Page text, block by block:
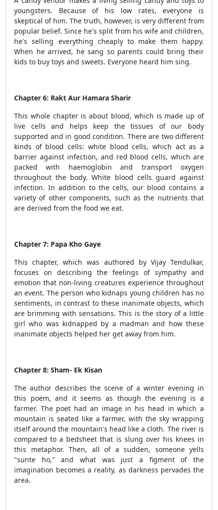
youngsters. Because of his low rates, everyone is
skeptical of him. The truth, however, is very different from
popular belief. Since he's split from his wife and children,
he's selling everything cheaply to make them happy.
When he arrived, he sang so parents could bring their
kids to buy toys and sweets. Everyone heard him sing.
Chapter 6: Rakt Aur Hamara Sharir
This whole chapter is about blood, which is made up of
live cells and helps keep the tissues of our body
supported and in good condition. There are two different
kinds of blood cells: white blood cells, which act as a
barrier against infection, and red blood cells, which are
packed with haemoglobin and transport oxygen
throughout the body. White blood cells guard against
infection. In addition to the cells, our blood contains a
variety of other components, such as the nutrients that
are derived from the food we eat.
Chapter 7: Papa Kho Gaye
This chapter, which was authored by Vijay Tendulkar,
focuses on describing the feelings of sympathy and
emotion that non-living creatures experience throughout
an event. The person who kidnaps young children has no
sentiments, in contrast to these inanimate objects, which
are brimming with sensations. This is the story of a little
girl who was kidnapped by a madman and how these
inanimate objects helped her get away from him.
Chapter 8: Sham- Ek Kisan
The author describes the scene of a winter evening in
this poem, and it seems as though the evening is a
farmer. The poet had an image in his head in which a
mountain is seated like a farmer, with the sky wrapping
itself around the mountain's head like a cloth. The river is
compared to a bedsheet that is slung over his knees in
this metaphor. Then, all of a sudden, someone yells
"sunte ho," and what was just a figment of the
imagination becomes a reality, as darkness pervades the
area.